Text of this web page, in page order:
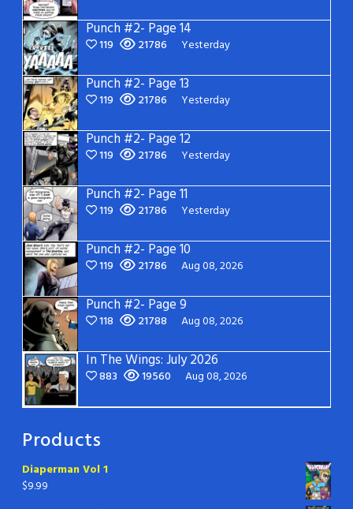
Punch #2- Page 14
119 21786 Yesterday
Punch #2- Page 13
119 21786 Yesterday
Punch #2- Page 12
119 21786 Yesterday
Punch #2- Page 11
119 21786 Yesterday
Punch #2- Page 10
119 21786 Aug 08, 2026
Punch #2- Page 9
118 21788 Aug 08, 2026
In The Wings: July 2026
883 19560 Aug 08, 2026
Products
Diaperman Vol 1
$9.99